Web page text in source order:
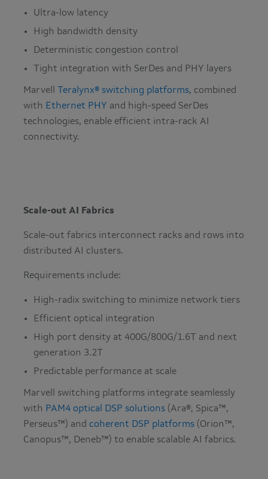
Ultra-low latency
High bandwidth density
Deterministic congestion control
Tight integration with SerDes and PHY layers
Marvell Teralynx® switching platforms, combined
with Ethernet PHY and high-speed SerDes
technologies, enable efficient intra-rack AI
connectivity.
Scale-out AI Fabrics
Scale-out fabrics interconnect racks and rows into
distributed AI clusters.
Requirements include:
High-radix switching to minimize network tiers
Efficient optical integration
High port density at 400G/800G/1.6T and next
generation 3.2T
Predictable performance at scale
Marvell switching platforms integrate seamlessly
with PAM4 optical DSP solutions (Ara®, Spica™,
Perseus™) and coherent DSP platforms (Orion™,
Canopus™, Deneb™) to enable scalable AI fabrics.